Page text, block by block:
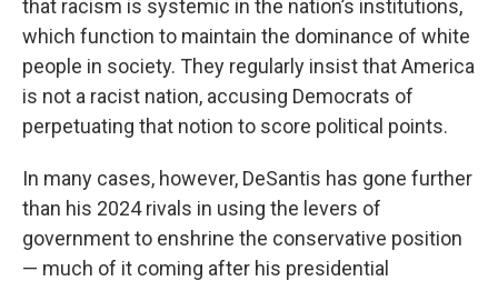
that racism is systemic in the nation’s institutions,
which function to maintain the dominance of white
people in society. They regularly insist that America
is not a racist nation, accusing Democrats of
perpetuating that notion to score political points.
In many cases, however, DeSantis has gone further
than his 2024 rivals in using the levers of
government to enshrine the conservative position
— much of it coming after his presidential